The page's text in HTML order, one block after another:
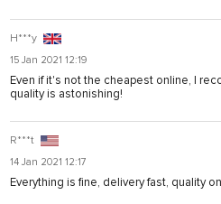
H***y
15 Jan 2021 12:19
Even if it's not the cheapest online, I
quality is astonishing!
R***t
14 Jan 2021 12:17
Everything is fine, delivery fast, quality